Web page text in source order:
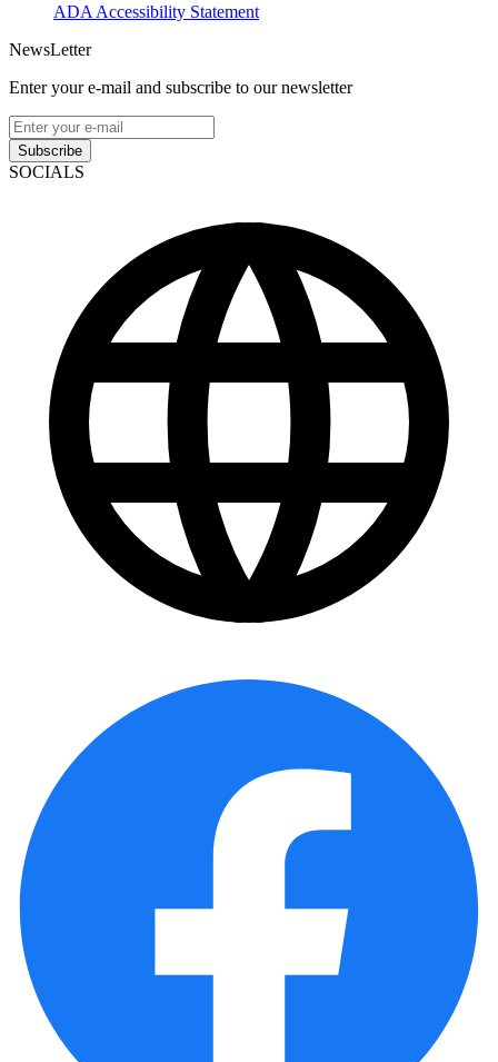
ADA Accessibility Statement
NewsLetter
Enter your e-mail and subscribe to our newsletter
Subscribe
SOCIALS